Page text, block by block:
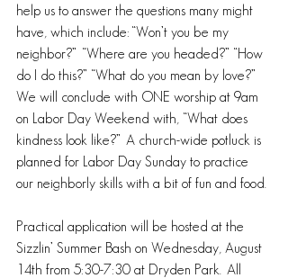
help us to answer the questions many might
have, which include: “Won’t you be my
neighbor?”  “Where are you headed?” “How
do I do this?” “What do you mean by love?”
We will conclude with ONE worship at 9am
on Labor Day Weekend with, “What does
kindness look like?”  A church-wide potluck is
planned for Labor Day Sunday to practice
our neighborly skills with a bit of fun and food.
Practical application will be hosted at the
Sizzlin’ Summer Bash on Wednesday, August
14th from 5:30-7:30 at Dryden Park.  All